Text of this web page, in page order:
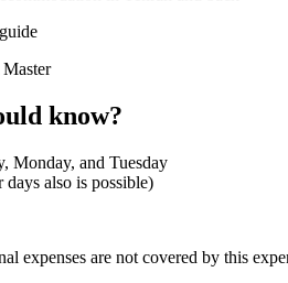
know?
Monday, and Tuesday
days also is possible)
expenses are not covered by this